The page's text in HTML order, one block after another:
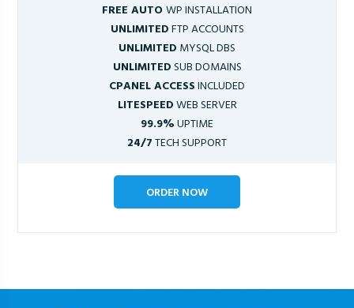
FREE AUTOWP INSTALLATION
UNLIMITEDFTP ACCOUNTS
UNLIMITED MYSQL DBS
UNLIMITEDSUB DOMAINS
CPANEL ACCESSINCLUDED
LITESPEEDWEB SERVER
99.9%UPTIME
24/7TECH SUPPORT
ORDER NOW